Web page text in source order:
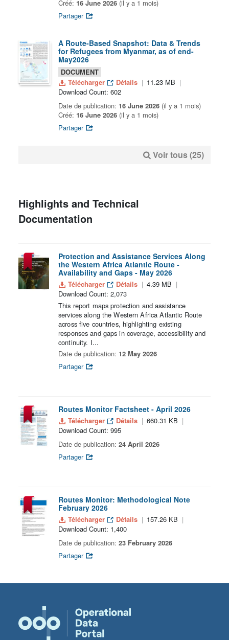
Créé: 16 June 2026 (il y a 1 mois)
Partager
A Route-Based Snapshot: Data & Trends
for Refugees from Myanmar, as of end-
May2026
DOCUMENT
Télécharger
Détails
11.23 MB
Download Count: 602
Date de publication: 16 June 2026 (il y a 1 mois)
Créé: 16 June 2026 (il y a 1 mois)
Partager
Voir tous (25)
Highlights and Technical
Documentation
Protection and Assistance Services Along
the Western Africa Atlantic Route -
Availability and Gaps - May 2026
Télécharger Détails
4.39 MB
Download Count: 2,073
This report maps protection and assistance
services along the Western Africa Atlantic Route
across five countries, highlighting existing
responses and gaps in coverage, accessibility and
continuity. I...
Date de publication: 12 May 2026
Partager
Routes Monitor Factsheet - April 2026
Télécharger Détails
660.31 KB
Download Count: 995
Date de publication: 24 April 2026
Partager
Routes Monitor: Methodological Note
February 2026
Télécharger Détails
157.26 KB
Download Count: 1,400
Date de publication: 23 February 2026
Partager